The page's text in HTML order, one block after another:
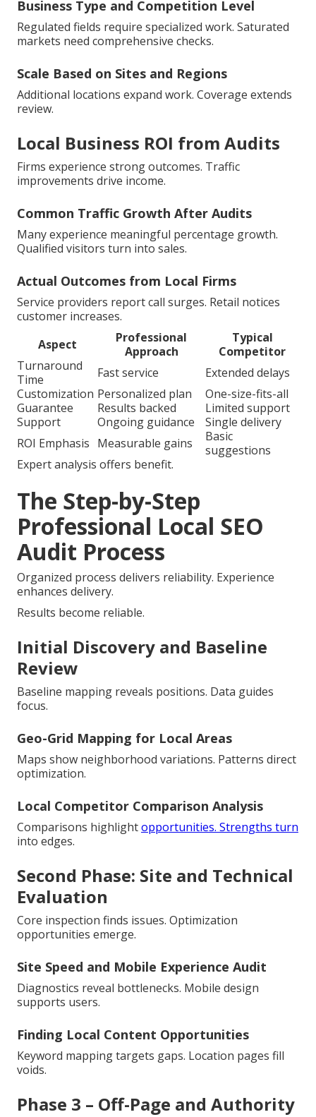
Business Type and Competition Level
Regulated fields require specialized work. Saturated
markets need comprehensive checks.
Scale Based on Sites and Regions
Additional locations expand work. Coverage extends
review.
Local Business ROI from Audits
Firms experience strong outcomes. Traffic
improvements drive income.
Common Traffic Growth After Audits
Many experience meaningful percentage growth.
Qualified visitors turn into sales.
Actual Outcomes from Local Firms
Service providers report call surges. Retail notices
customer increases.
Aspect
Professional
Approach
Typical
Competitor
Turnaround
Time
Fast service
Extended delays
Customization Personalized plan
One-size-fits-all
Guarantee
Results backed
Limited support
Support
Ongoing guidance
Single delivery
ROI Emphasis Measurable gains
Basic
suggestions
Expert analysis offers benefit.
The Step-by-Step
Professional Local SEO
Audit Process
Organized process delivers reliability. Experience
enhances delivery.
Results become reliable.
Initial Discovery and Baseline
Review
Baseline mapping reveals positions. Data guides
focus.
Geo-Grid Mapping for Local Areas
Maps show neighborhood variations. Patterns direct
optimization.
Local Competitor Comparison Analysis
Comparisons highlightopportunities. Strengths turn
into edges.
Second Phase: Site and Technical
Evaluation
Core inspection finds issues. Optimization
opportunities emerge.
Site Speed and Mobile Experience Audit
Diagnostics reveal bottlenecks. Mobile design
supports users.
Finding Local Content Opportunities
Keyword mapping targets gaps. Location pages fill
voids.
Phase 3 – Off-Page and Authority